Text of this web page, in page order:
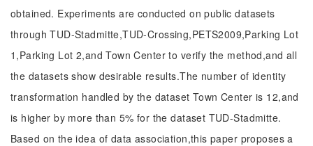
obtained. Experiments are conducted on public datasets
through TUD-Stadmitte,TUD-Crossing,PETS2009,Parking Lot
1,Parking Lot 2,and Town Center to verify the method,and all
the datasets show desirable results.The number of identity
transformation handled by the dataset Town Center is 12,and
is higher by more than 5% for the dataset TUD-Stadmitte.
Based on the idea of data association,this paper proposes a